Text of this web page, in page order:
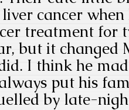
cancer when
treatment for
but it changed
I think he
put his
by late-